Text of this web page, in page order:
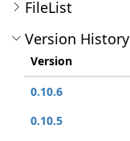
FileList
Version History
Version
0.10.6
0.10.5